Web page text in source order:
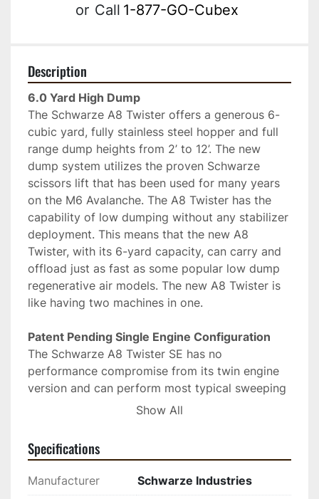
or Call 1-877-GO-Cubex
Description
6.0 Yard High Dump
The Schwarze A8 Twister offers a generous 6-
cubic yard, fully stainless steel hopper and full
range dump heights from 2’ to 12’. The new
dump system utilizes the proven Schwarze
scissors lift that has been used for many years
on the M6 Avalanche. The A8 Twister has the
capability of low dumping without any stabilizer
deployment. This means that the new A8
Twister, with its 6-yard capacity, can carry and
offload just as fast as some popular low dump
regenerative air models. The new A8 Twister is
like having two machines in one.
Patent Pending Single Engine Configuration
The Schwarze A8 Twister SE has no
performance compromise from its twin engine
version and can perform most typical sweeping
at a low single engine speeds allowing for low
needed for heavy jobs like construction and
spring cleanup the A8 Twister SE comes through
with the same amount of sweep power available
Show All
Specifications
Manufacturer Schwarze Industries